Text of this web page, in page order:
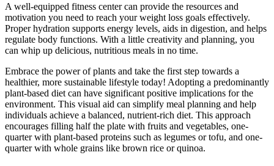
A well-equipped fitness center can provide the resources and
motivation you need to reach your weight loss goals effectively.
Proper hydration supports energy levels, aids in digestion, and helps
regulate body functions. With a little creativity and planning, you
can whip up delicious, nutritious meals in no time.
Embrace the power of plants and take the first step towards a
healthier, more sustainable lifestyle today! Adopting a predominantly
plant-based diet can have significant positive implications for the
environment. This visual aid can simplify meal planning and help
individuals achieve a balanced, nutrient-rich diet. This approach
encourages filling half the plate with fruits and vegetables, one-
quarter with plant-based proteins such as legumes or tofu, and one-
quarter with whole grains like brown rice or quinoa.